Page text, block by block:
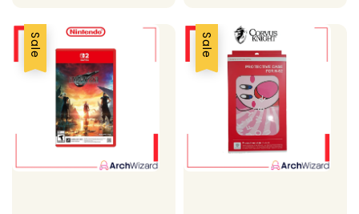
Sale Sale